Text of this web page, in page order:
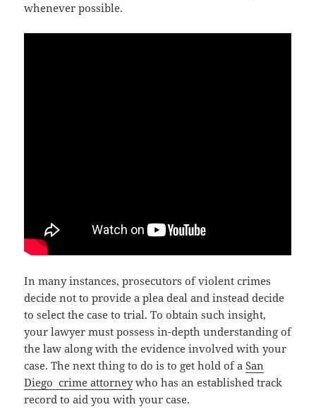
whenever possible.
In many instances, prosecutors of violent crimes
decide not to provide a plea deal and instead decide
to select the case to trial. To obtain such insight,
your lawyer must possess in-depth understanding of
the law along with the evidence involved with your
case. The next thing to do is to get hold of aSan
Diego crime attorneywho has an established track
record to aid you with your case.